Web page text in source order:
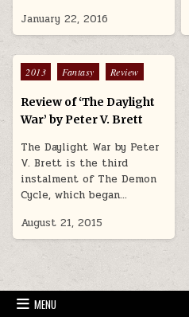
January 22, 2016
Posted in
2013 Fantasy Review
Review of ‘The Daylight
War’ by Peter V. Brett
The Daylight War by Peter
V. Brett is the third
instalment of The Demon
Cycle, which began…
August 21, 2015
MENU